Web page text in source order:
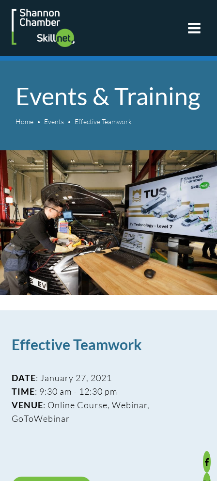
Skip
content
Events & Training
Home Events Effective Teamwork
Effective Teamwork
DATE: January 27, 2021
TIME: 9:30 am - 12:30 pm
VENUE: Online Course, Webinar,
GoToWebinar